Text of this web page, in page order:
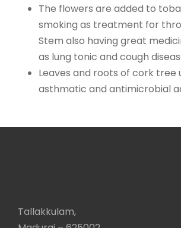
The flowers are added to
smoking as treatment for
Stem also having great
as lung tonic and cough
Leaves and roots of cork tree
asthmatic and antimicrobial
Tallakkulam,